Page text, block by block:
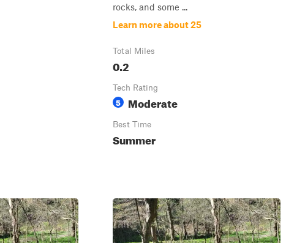
rocks, and some ...
Learn more about 25
Total Miles
0.2
Tech Rating
5 Moderate
Best Time
Summer